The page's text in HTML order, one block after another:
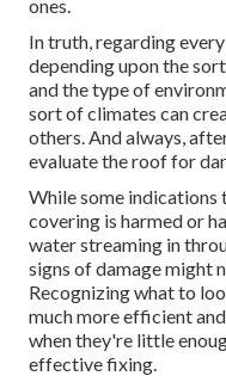
ones.
In truth, regarding
depending upon the
and the type of
sort of climates can
others. And always,
evaluate the roof for
While some
covering is harmed or
water streaming in
signs of damage might
Recognizing what to
much more efficient
when they're little
effective fixing.